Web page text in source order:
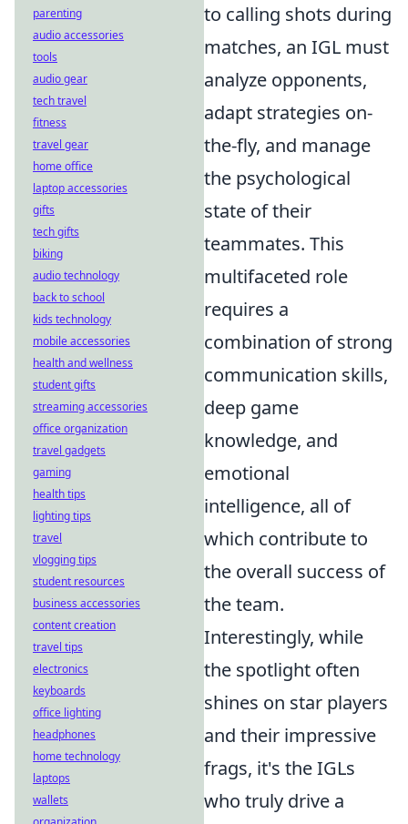
to calling shots during
matches, an IGL must
analyze opponents,
adapt strategies on-
the-fly, and manage
the psychological
state of their
teammates. This
multifaceted role
requires a
combination of strong
communication skills,
deep game
knowledge, and
emotional
intelligence, all of
which contribute to
the overall success of
the team.
Interestingly, while
the spotlight often
shines on star players
and their impressive
frags, it's the IGLs
who truly drive a
parenting
audio accessories
tools
audio gear
tech travel
fitness
travel gear
home office
laptop accessories
gifts
tech gifts
biking
audio technology
back to school
kids technology
mobile accessories
health and wellness
student gifts
streaming accessories
office organization
travel gadgets
gaming
health tips
lighting tips
travel
vlogging tips
student resources
business accessories
content creation
travel tips
electronics
keyboards
office lighting
headphones
home technology
laptops
wallets